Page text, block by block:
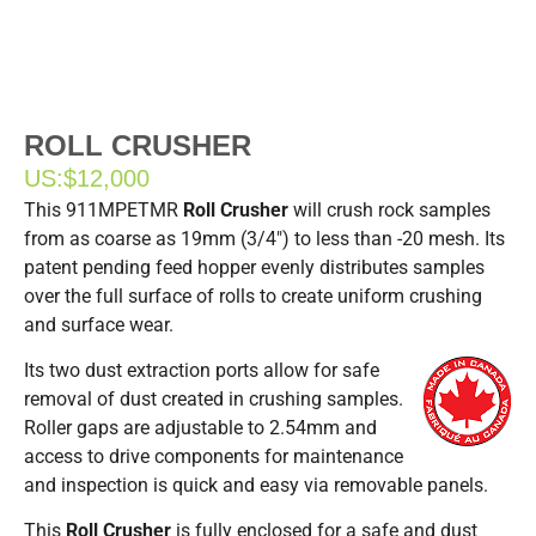
ROLL CRUSHER
US:$12,000
This 911MPETMR Roll Crusher will crush rock samples
from as coarse as 19mm (3/4″) to less than -20 mesh. Its
patent pending feed hopper evenly distributes samples
over the full surface of rolls to create uniform crushing
and surface wear.
Its two dust extraction ports allow for safe
removal of dust created in crushing samples.
Roller gaps are adjustable to 2.54mm and
access to drive components for maintenance
and inspection is quick and easy via removable panels.
This Roll Crusher is fully enclosed for a safe and dust